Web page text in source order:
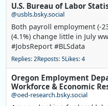
U.S. Bureau of Labor
@usbls.bsky.social
Both payroll employment (-
(4.1%) change little in July
#JobsReport #BLSdata
Replies: 2Reposts: 5Likes: 4
Oregon Employment
Workforce & Economic
@oed-research.bsky.social